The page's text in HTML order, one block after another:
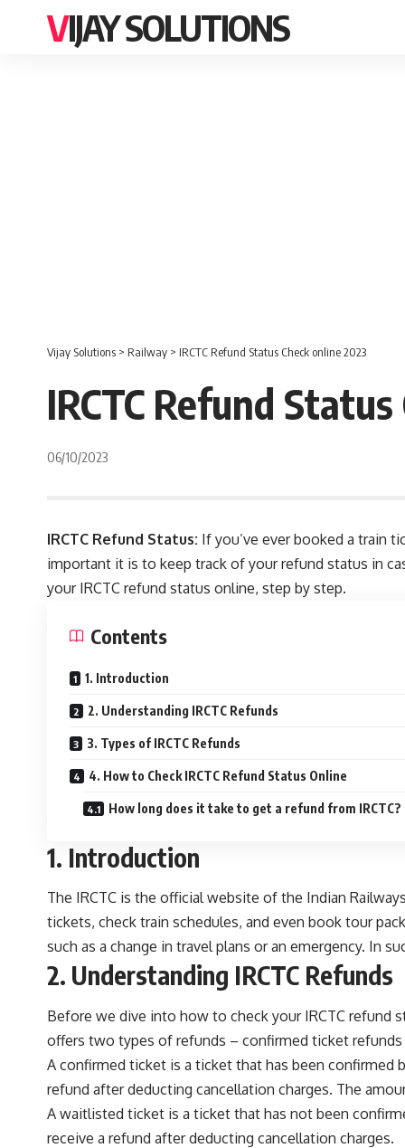
VIJAY SOLUTIONS
Vijay Solutions > Railway > IRCTC Refund Status Check online 2023
IRCTC Refund
06/10/2023
IRCTC Refund Status: If you’ve ever booked a train
important it is to keep track of your refund status in
your IRCTC refund status online, step by step.
Contents
1. Introduction
2. Understanding IRCTC Refunds
3. Types of IRCTC Refunds
4. How to Check IRCTC Refund Status Online
How long does it take to get a refund from IRCTC?
1. Introduction
The IRCTC is the official website of the Indian
tickets, check train schedules, and even book tour
such as a change in travel plans or an emergency. In
2. Understanding IRCTC Refunds
Before we dive into how to check your IRCTC refund
offers two types of refunds – confirmed ticket
A confirmed ticket is a ticket that has been confirmed
refund after deducting cancellation charges. The
A waitlisted ticket is a ticket that has not been
receive a refund after deducting cancellation charges.